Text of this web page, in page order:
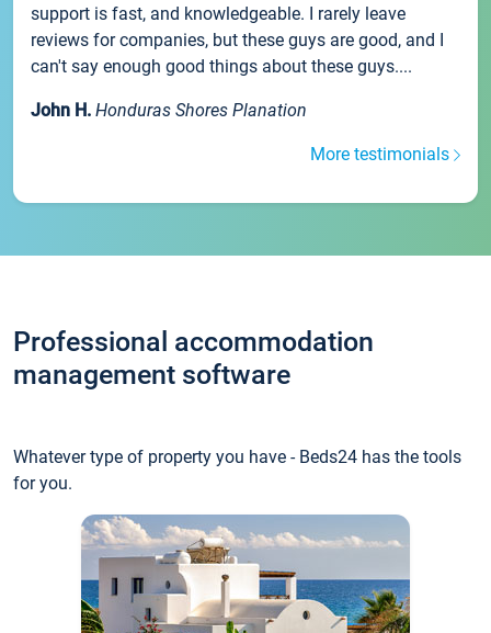
support is fast, and knowledgeable. I rarely leave
reviews for companies, but these guys are good, and I
can't say enough good things about these guys....
John H. Honduras Shores Planation
More testimonials
Professional accommodation
management software
Whatever type of property you have - Beds24 has the tools
for you.